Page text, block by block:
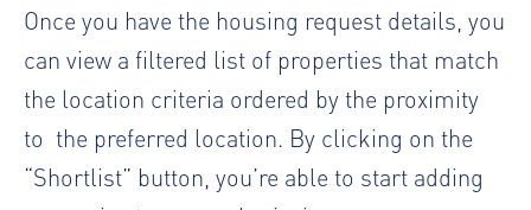
Once you have the housing request details, you
can view a filtered list of properties that match
the location criteria ordered by the proximity
to the preferred location. By clicking on the
“Shortlist” button, you’re able to start adding